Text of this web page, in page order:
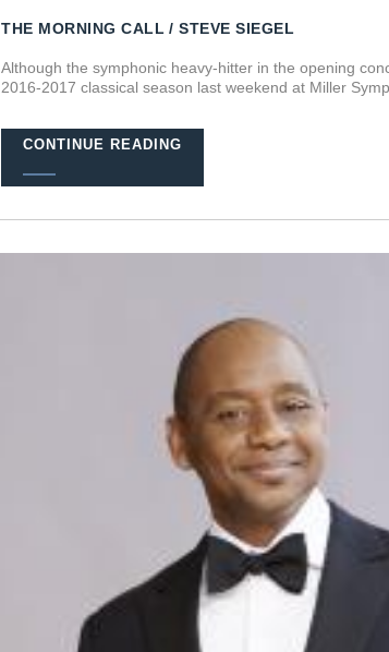
THE MORNING CALL STEVE SIEGEL
Although the symphonic heavy-hitter in the opening
2016-2017 classical season last weekend at Miller
CONTINUE READING